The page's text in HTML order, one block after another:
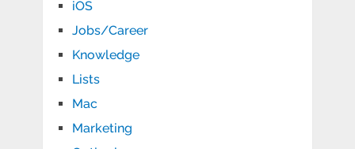
iOS
Jobs/Career
Knowledge
Lists
Mac
Marketing